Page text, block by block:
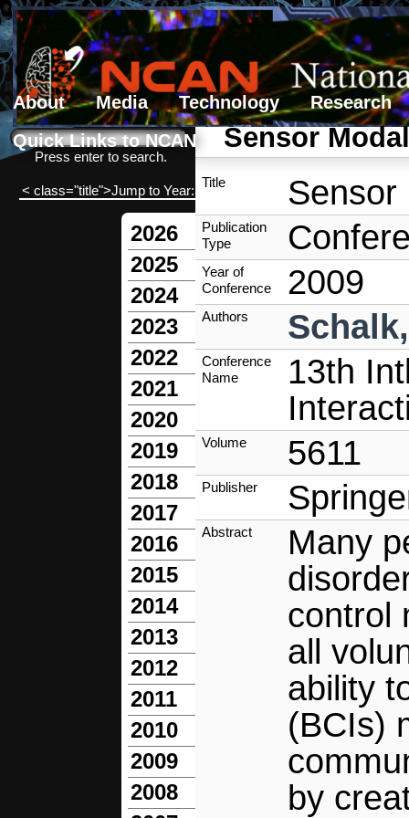
About Media Technology
Research
Quick Links to NCAN
Search form
Search
Press enter to search.
< class="title">Jump to Year:
2026
2025
2024
2023
2022
2021
2020
2019
2018
2017
2016
2015
2014
2013
2012
2011
2010
2009
2008
Sensor
Title Sensor
Publication
Type
Year of
Conference
2009
Authors
Conference
Name
13th
Volume 5611
Publisher
Abstract
Many
control
all
ability
(BCIs)
by